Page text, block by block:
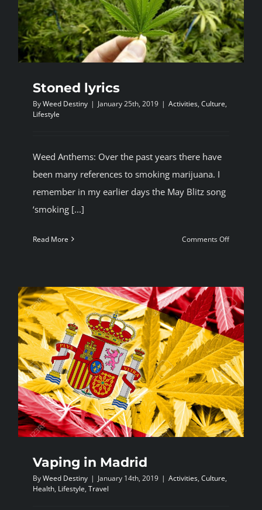
Stoned lyrics
ByWeed Destiny | January 25th, 2019 | Activities, Culture,
Lifestyle
Weed Anthems: Over the past years there have
been many references to smoking marijuana. I
remember in my earlier days the May Blitz song
‘smoking [...]
Read More Comments Offon
Vaping in Madrid
ByWeed Destiny | January 14th, 2019 | Activities, Culture,
Health, Lifestyle, Travel